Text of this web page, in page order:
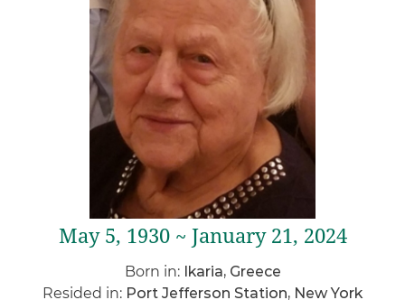
May 5, 1930 ~ January 21, 2024
Born in: Ikaria, Greece
Resided in: Port Jefferson Station, New York